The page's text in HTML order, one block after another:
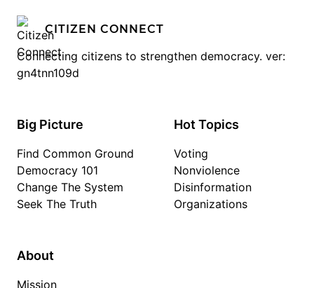
CITIZEN CONNECT
Connecting citizens to strengthen democracy. ver:
gn4tnn109d
Big Picture
Find Common Ground
Democracy 101
Change The System
Seek The Truth
Hot Topics
Voting
Nonviolence
Disinformation
Organizations
About
Mission